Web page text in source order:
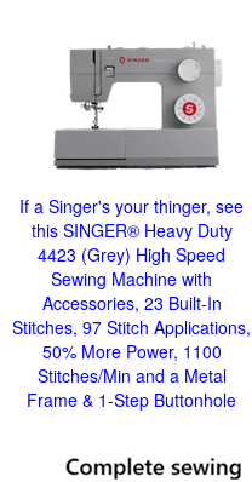
If a Singer's your thinger, see
this SINGER® Heavy Duty
4423 (Grey) High Speed
Sewing Machine with
Accessories, 23 Built-In
Stitches, 97 Stitch Applications,
50% More Power, 1100
Stitches/Min and a Metal
Frame & 1-Step Buttonhole